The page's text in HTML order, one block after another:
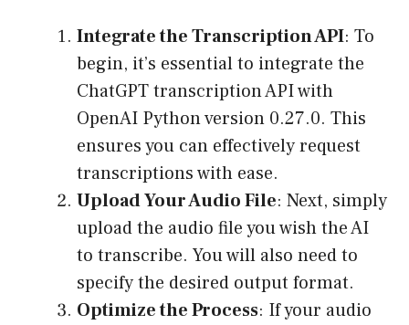
Integrate the Transcription API: To
begin, it’s essential to integrate the
ChatGPT transcription API with
OpenAI Python version 0.27.0. This
ensures you can effectively request
transcriptions with ease.
Upload Your Audio File: Next, simply
upload the audio file you wish the AI
to transcribe. You will also need to
specify the desired output format.
Optimize the Process: If your audio